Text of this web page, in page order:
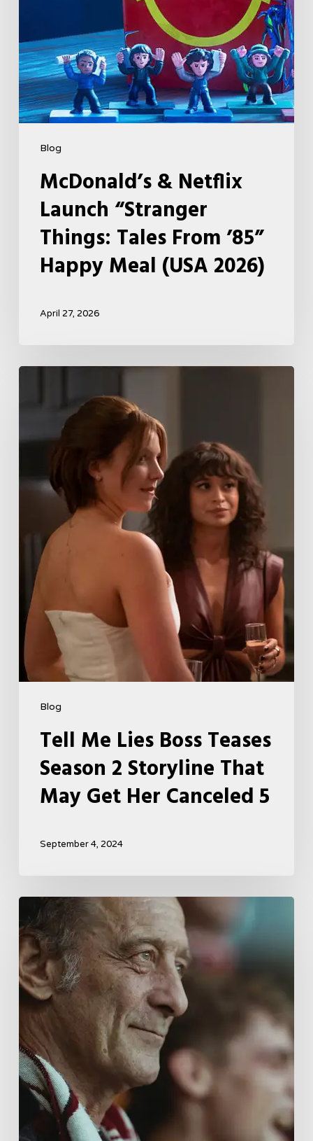
Blog
Happy
Meal
(USA
2026)
McDonald’s & Netflix
Launch “Stranger
Things: Tales From ’85”
Happy Meal (USA 2026)
April 27, 2026
Blog
Boss
Season
Storyline
That
May
Get
Her
Canceled
5
Tell Me Lies Boss Teases
Season 2 Storyline That
May Get Her Canceled 5
September 4, 2024
French
Drama
About
Far-
Right
Radicalism
5